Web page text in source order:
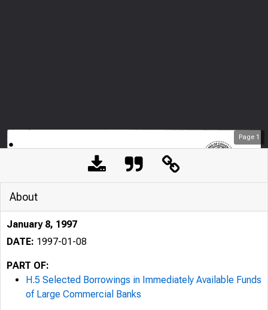
Page 1
About
January 8, 1997
DATE: 1997-01-08
PART OF:
H.5 Selected Borrowings in Immediately Available Funds
of Large Commercial Banks